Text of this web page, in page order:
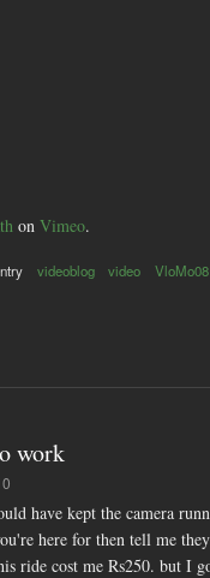
on Vimeo.
videoblog video VloMo08
work
have kept the camera
here for then tell me
ride cost me Rs250. but I